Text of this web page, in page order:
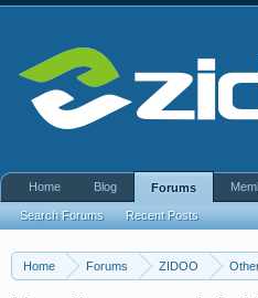
Home Forums ZIDOO
Home Blog Forums
Search Forums Recent Posts